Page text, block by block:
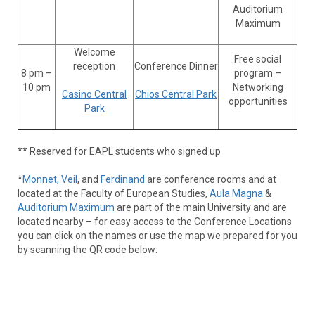
Auditorium
Maximum
8 pm –
10 pm
Welcome
reception
Casino Central
Park
Conference Dinner
Chios Central Park
Free social
program –
Networking
opportunities
** Reserved for EAPL students who signed up
*Monnet, Veil , and Ferdinand are conference rooms and at
located at the Faculty of European Studies, Aula Magna &
Auditorium Maximum are part of the main University and are
located nearby – for easy access to the Conference Locations
you can click on the names or use the map we prepared for you
by scanning the QR code below: